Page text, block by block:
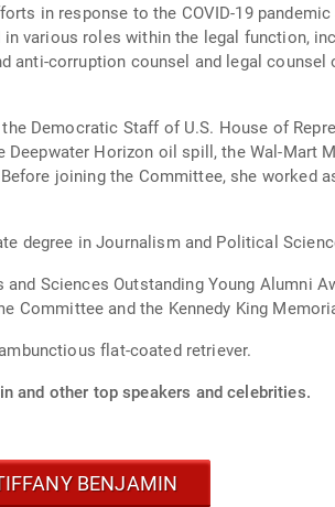
in response to the COVID-19
various roles within the legal function,
corruption counsel and legal counsel
Democratic Staff of U.S. House of
Horizon oil spill, the Wal-Mart
joining the Committee, she worked
degree in Journalism and Political
Sciences Outstanding Young Alumni
Committee and the Kennedy King
flat-coated retriever.
and other top speakers and celebrities.
BENJAMIN